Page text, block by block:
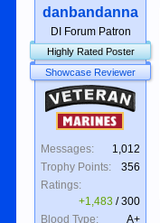
danbandanna
DI Forum Patron
Highly Rated Poster
Showcase Reviewer
Veteran
Marines
Messages:
1,012
Trophy Points:
356
Ratings:
+1,483 /300
Blood Type:
A+